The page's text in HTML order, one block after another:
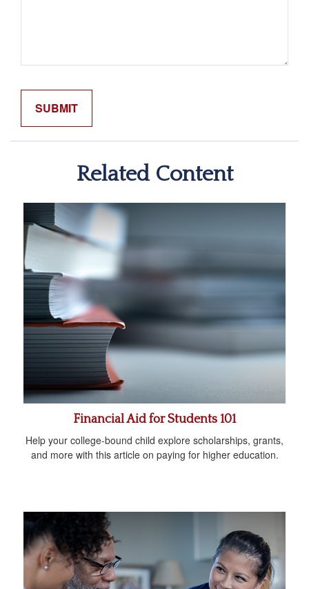
Related Content
Financial Aid for Students 101
Help your college-bound child explore scholarships, grants,
and more with this article on paying for higher education.